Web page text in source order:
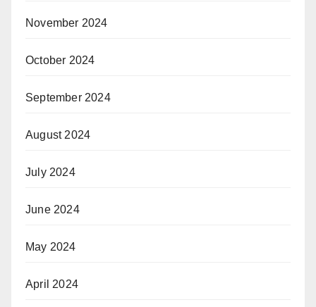
November 2024
October 2024
September 2024
August 2024
July 2024
June 2024
May 2024
April 2024